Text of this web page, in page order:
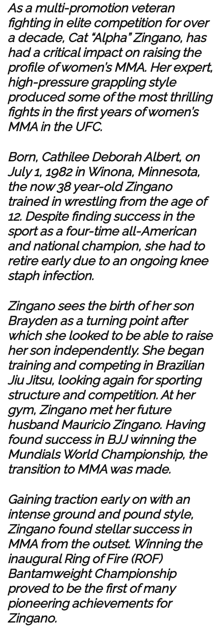
As a multi-promotion veteran
fighting in elite competition for over
a decade, Cat “Alpha” Zingano, has
had a critical impact on raising the
profile of women’s MMA. Her expert,
high-pressure grappling style
produced some of the most thrilling
fights in the first years of women’s
MMA in the UFC.
Born, Cathilee Deborah Albert, on
July 1, 1982 in Winona, Minnesota,
the now 38 year-old Zingano
trained in wrestling from the age of
12. Despite finding success in the
sport as a four-time all-American
and national champion, she had to
retire early due to an ongoing knee
staph infection.
Zingano sees the birth of her son
Brayden as a turning point after
which she looked to be able to raise
her son independently. She began
training and competing in Brazilian
Jiu Jitsu, looking again for sporting
structure and competition. At her
gym, Zingano met her future
husband Mauricio Zingano. Having
found success in BJJ winning the
Mundials World Championship, the
transition to MMA was made.
Gaining traction early on with an
intense ground and pound style,
Zingano found stellar success in
MMA from the outset. Winning the
inaugural Ring of Fire (ROF)
Bantamweight Championship
proved to be the first of many
pioneering achievements for
Zingano.